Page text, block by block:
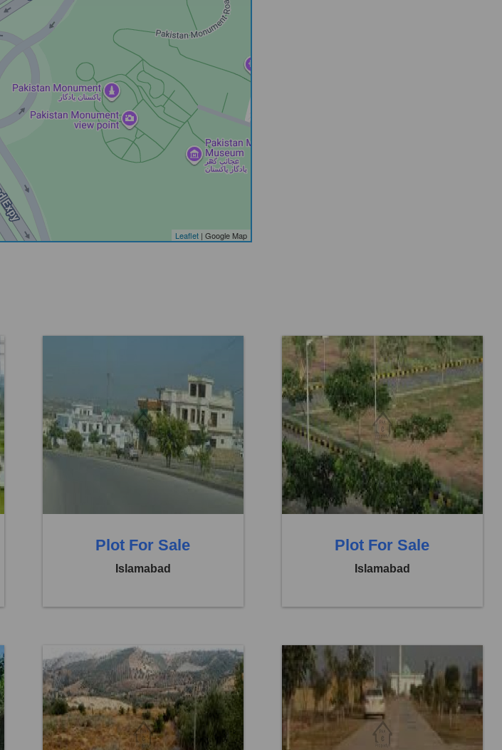
Leaflet | Google Map
Location:
Faisal Town F 18
Price:
Rs. 14,00,000
0 Baths
Plot For Sale
Islamabad
Location:
Faisal Town F 18
Price:
Rs. 1,40,00,000
0 Beds
0 Baths
Plot For Sale
Islamabad
Location: Faisal Town F 18 Location: Faisal Town F 18